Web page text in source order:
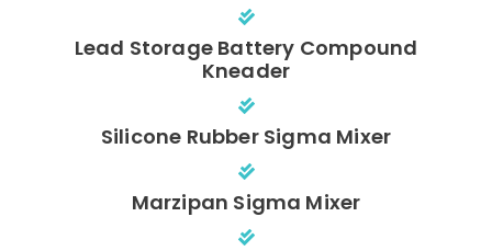
Lead Storage Battery Compound
Kneader
Silicone Rubber Sigma Mixer
Marzipan Sigma Mixer